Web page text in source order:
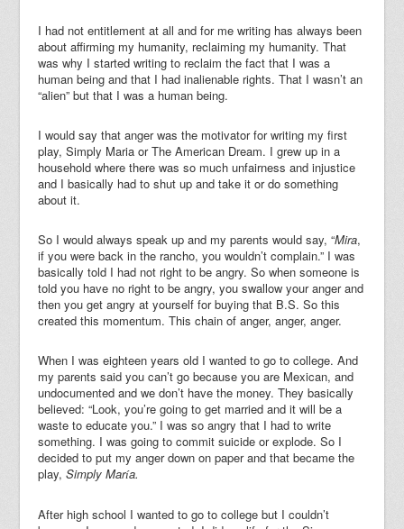
I had not entitlement at all and for me writing has always been
about affirming my humanity, reclaiming my humanity. That
was why I started writing to reclaim the fact that I was a
human being and that I had inalienable rights. That I wasn’t an
“alien” but that I was a human being.
I would say that anger was the motivator for writing my first
play, Simply Maria or The American Dream. I grew up in a
household where there was so much unfairness and injustice
and I basically had to shut up and take it or do something
about it.
So I would always speak up and my parents would say, “Mira,
if you were back in the rancho, you wouldn’t complain.” I was
basically told I had not right to be angry. So when someone is
told you have no right to be angry, you swallow your anger and
then you get angry at yourself for buying that B.S. So this
created this momentum. This chain of anger, anger, anger.
When I was eighteen years old I wanted to go to college. And
my parents said you can’t go because you are Mexican, and
undocumented and we don’t have the money. They basically
believed: “Look, you’re going to get married and it will be a
waste to educate you.” I was so angry that I had to write
something. I was going to commit suicide or explode. So I
decided to put my anger down on paper and that became the
play,Simply María.
After high school I wanted to go to college but I couldn’t